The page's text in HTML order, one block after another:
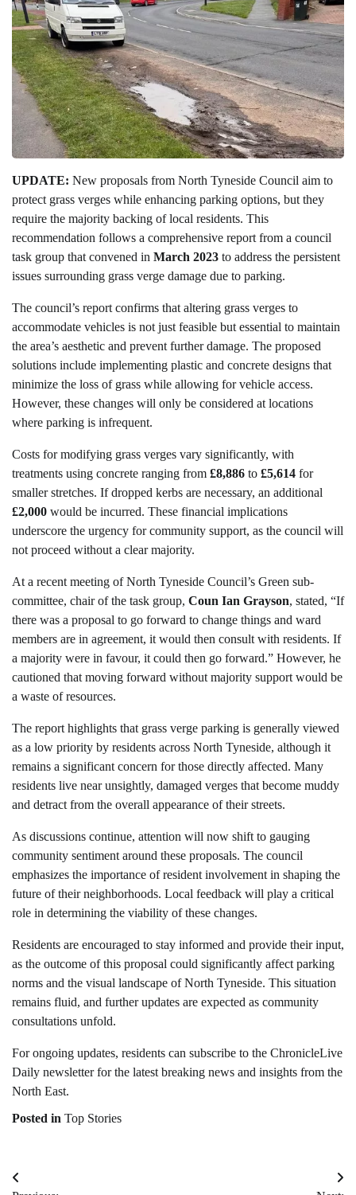
UPDATE: New proposals from North Tyneside Council aim to
protect grass verges while enhancing parking options, but they
require the majority backing of local residents. This
recommendation follows a comprehensive report from a council
task group that convened in March 2023 to address the persistent
issues surrounding grass verge damage due to parking.
The council’s report confirms that altering grass verges to
accommodate vehicles is not just feasible but essential to maintain
the area’s aesthetic and prevent further damage. The proposed
solutions include implementing plastic and concrete designs that
minimize the loss of grass while allowing for vehicle access.
However, these changes will only be considered at locations
where parking is infrequent.
Costs for modifying grass verges vary significantly, with
treatments using concrete ranging from £8,886 to £5,614 for
smaller stretches. If dropped kerbs are necessary, an additional
£2,000 would be incurred. These financial implications
underscore the urgency for community support, as the council will
not proceed without a clear majority.
At a recent meeting of North Tyneside Council’s Green sub-
committee, chair of the task group, Coun Ian Grayson, stated, “If
there was a proposal to go forward to change things and ward
members are in agreement, it would then consult with residents. If
a majority were in favour, it could then go forward.” However, he
cautioned that moving forward without majority support would be
a waste of resources.
The report highlights that grass verge parking is generally viewed
as a low priority by residents across North Tyneside, although it
remains a significant concern for those directly affected. Many
residents live near unsightly, damaged verges that become muddy
and detract from the overall appearance of their streets.
As discussions continue, attention will now shift to gauging
community sentiment around these proposals. The council
emphasizes the importance of resident involvement in shaping the
future of their neighborhoods. Local feedback will play a critical
role in determining the viability of these changes.
Residents are encouraged to stay informed and provide their input,
as the outcome of this proposal could significantly affect parking
norms and the visual landscape of North Tyneside. This situation
remains fluid, and further updates are expected as community
consultations unfold.
For ongoing updates, residents can subscribe to the ChronicleLive
Daily newsletter for the latest breaking news and insights from the
North East.
Posted in Top Stories
Post